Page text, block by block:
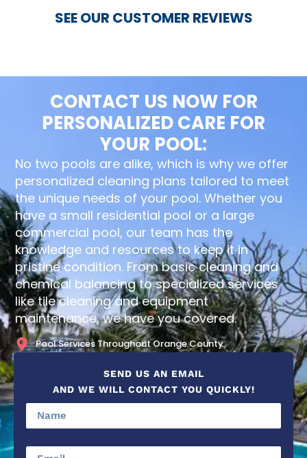
SEE OUR CUSTOMER REVIEWS
CONTACT US NOW FOR
PERSONALIZED CARE FOR
YOUR POOL:
No two pools are alike, which is why we offer
personalized cleaning plans tailored to meet
the unique needs of your pool. Whether you
have a small residential pool or a large
commercial pool, our team has the
knowledge and resources to keep it in
pristine condition. From basic cleaning and
chemical balancing to specialized services
like tile cleaning and equipment
maintenance, we have you covered.
Pool Services Throughout Orange County
SEND US AN EMAIL
AND WE WILL CONTACT YOU QUICKLY!